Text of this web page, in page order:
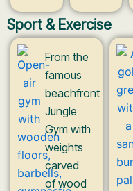
Sport & Exercise
From the
famous
beachfront
Jungle
Gym with
weights
carved
of wood